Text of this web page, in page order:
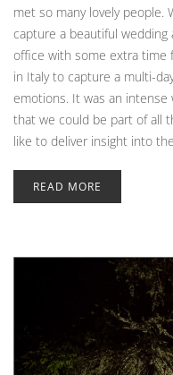
met so many lovely people.
capture a beautiful wedding
office with some extra time
in Italy to capture a multi-
emotions. It was an
that we could be part of all
like to deliver insight into
READ MORE